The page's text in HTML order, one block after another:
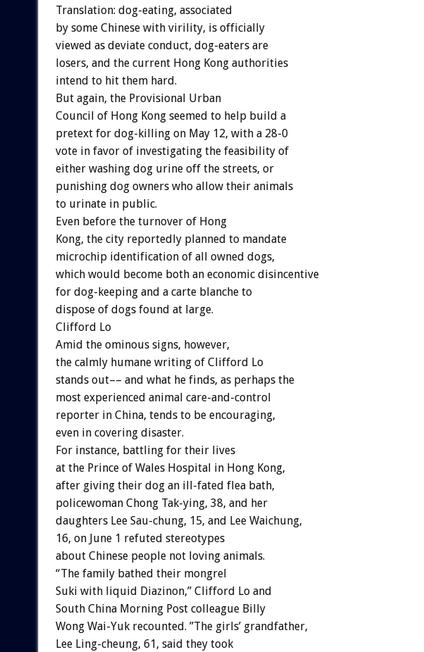
Translation: dog-eating, associated
by some Chinese with virility, is officially
viewed as deviate conduct, dog-eaters are
losers, and the current Hong Kong authorities
intend to hit them hard.
But again, the Provisional Urban
Council of Hong Kong seemed to help build a
pretext for dog-killing on May 12, with a 28-0
vote in favor of investigating the feasibility of
either washing dog urine off the streets, or
punishing dog owners who allow their animals
to urinate in public.
Even before the turnover of Hong
Kong, the city reportedly planned to mandate
microchip identification of all owned dogs,
which would become both an economic disincentive
for dog-keeping and a carte blanche to
dispose of dogs found at large.
Clifford Lo
Amid the ominous signs, however,
the calmly humane writing of Clifford Lo
stands out–– and what he finds, as perhaps the
most experienced animal care-and-control
reporter in China, tends to be encouraging,
even in covering disaster.
For instance, battling for their lives
at the Prince of Wales Hospital in Hong Kong,
after giving their dog an ill-fated flea bath,
policewoman Chong Tak-ying, 38, and her
daughters Lee Sau-chung, 15, and Lee Waichung,
16, on June 1 refuted stereotypes
about Chinese people not loving animals.
“The family bathed their mongrel
Suki with liquid Diazinon,” Clifford Lo and
South China Morning Post colleague Billy
Wong Wai-Yuk recounted. ”The girls’ grandfather,
Lee Ling-cheung, 61, said they took